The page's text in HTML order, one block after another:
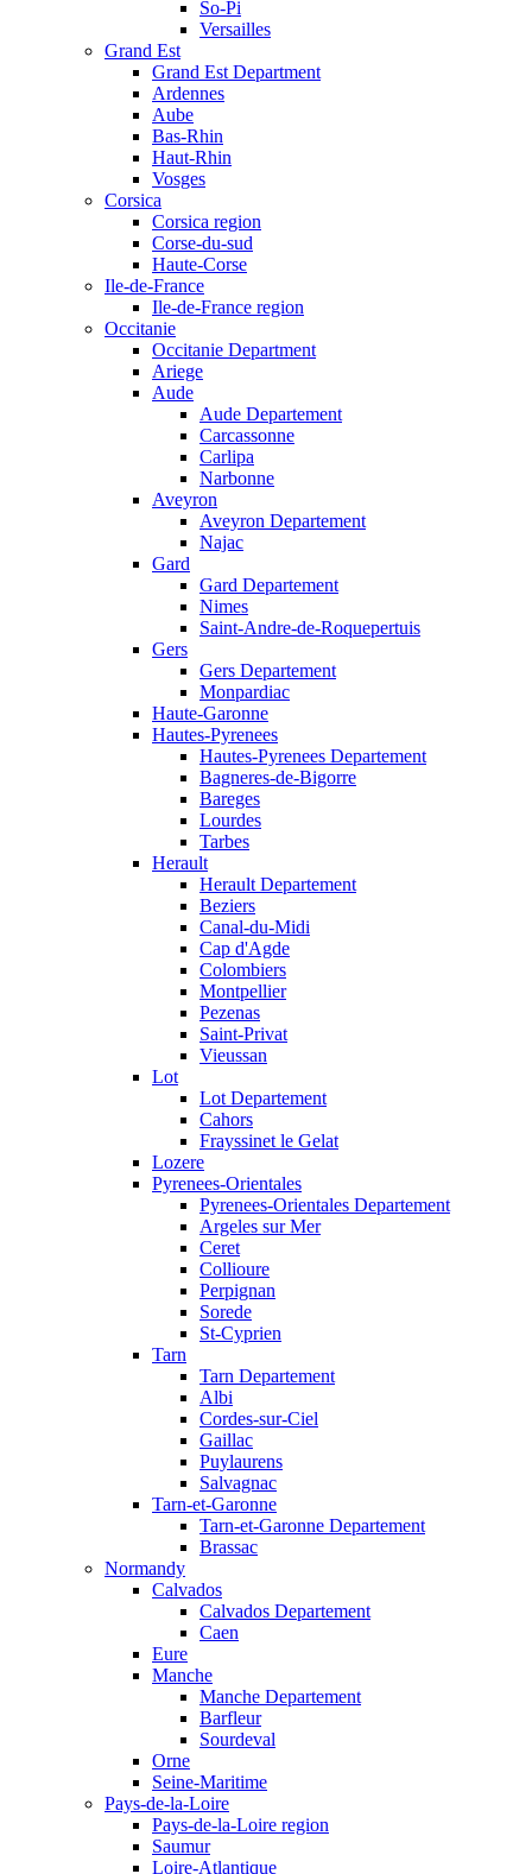
So-Pi
Versailles
Grand Est
Grand Est Department
Ardennes
Aube
Bas-Rhin
Haut-Rhin
Vosges
Corsica
Corsica region
Corse-du-sud
Haute-Corse
Ile-de-France
Ile-de-France region
Occitanie
Occitanie Department
Ariege
Aude
Aude Departement
Carcassonne
Carlipa
Narbonne
Aveyron
Aveyron Departement
Najac
Gard
Gard Departement
Nimes
Saint-Andre-de-Roquepertuis
Gers
Gers Departement
Monpardiac
Haute-Garonne
Hautes-Pyrenees
Hautes-Pyrenees Departement
Bagneres-de-Bigorre
Bareges
Lourdes
Tarbes
Herault
Herault Departement
Beziers
Canal-du-Midi
Cap d'Agde
Colombiers
Montpellier
Pezenas
Saint-Privat
Vieussan
Lot
Lot Departement
Cahors
Frayssinet le Gelat
Lozere
Pyrenees-Orientales
Pyrenees-Orientales Departement
Argeles sur Mer
Ceret
Collioure
Perpignan
Sorede
St-Cyprien
Tarn
Tarn Departement
Albi
Cordes-sur-Ciel
Gaillac
Puylaurens
Salvagnac
Tarn-et-Garonne
Tarn-et-Garonne Departement
Brassac
Normandy
Calvados
Calvados Departement
Caen
Eure
Manche
Manche Departement
Barfleur
Sourdeval
Orne
Seine-Maritime
Pays-de-la-Loire
Pays-de-la-Loire region
Saumur
Loire-Atlantique